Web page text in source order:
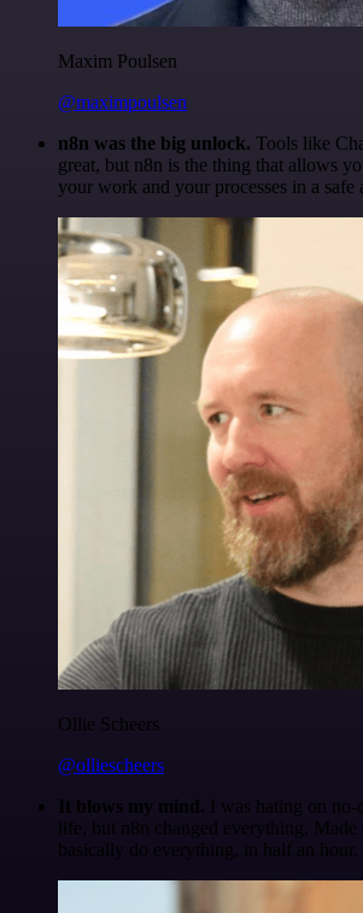
Maxim Poulsen
@maximpoulsen
n8n was the big unlock. Tools like
great, but n8n is the thing that allows
your work and your processes in a safe
Ollie Scheers
@olliescheers
It blows my mind. I was hating on
life, but n8n changed everything. Made
basically do everything, in half an hour.